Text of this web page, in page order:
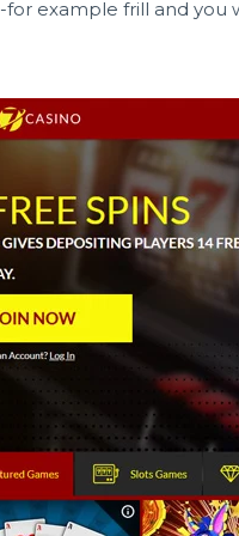
for example frill and